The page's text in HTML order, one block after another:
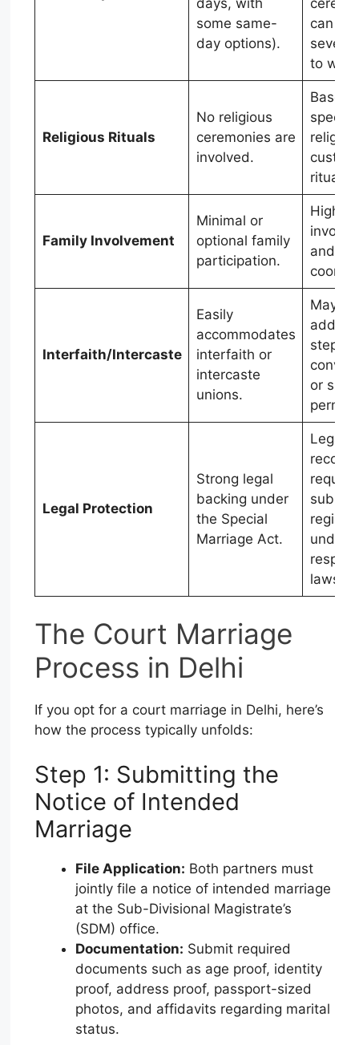
some same-
day options).
can
to
Religious Rituals
No religious
ceremonies are
involved.
Based
specific
rituals.
Family Involvement
Minimal or
optional family
participation.
High
and
Interfaith/Intercaste
Easily
accommodates
interfaith or
intercaste
unions.
May
steps
or
Legal Protection
Strong legal
backing under
the Special
Marriage Act.
Legal
under
laws.
The Court Marriage
Process in Delhi
If you opt for a court marriage in Delhi, here’s
how the process typically unfolds:
Step 1: Submitting the
Notice of Intended
Marriage
File Application: Both partners must
jointly file a notice of intended marriage
at the Sub-Divisional Magistrate’s
(SDM) office.
Documentation: Submit required
documents such as age proof, identity
proof, address proof, passport-sized
photos, and affidavits regarding marital
status.